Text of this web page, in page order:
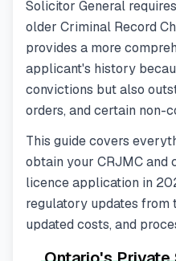
Solicitor General
older Criminal Record
provides a more
applicant's history
convictions but also
orders, and certain non-
This guide covers
obtain your CRJMC
licence application in
regulatory updates from
updated costs, and